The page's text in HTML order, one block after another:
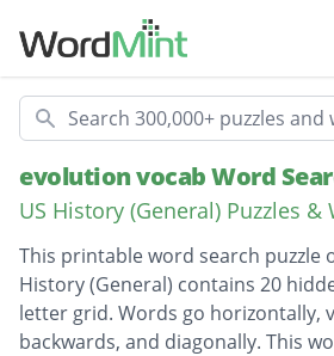
Search
evolution vocab Word
US History (General) Puzzles &
This printable word search puzzle
History (General) contains 20
letter grid. Words go horizontally,
backwards, and diagonally. This